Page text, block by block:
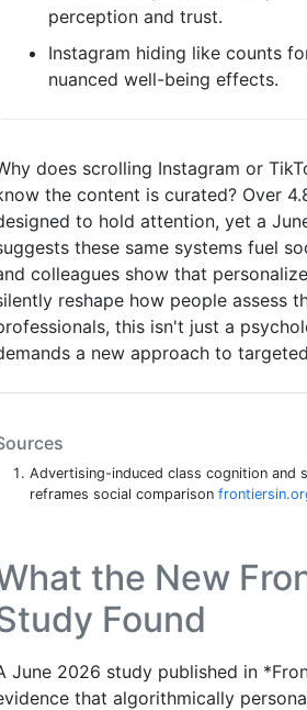
perception and trust.
Instagram hiding like counts
nuanced well-being effects.
does scrolling Instagram or
the content is curated? Over
to hold attention, yet a
these same systems fuel
colleagues show that
reshape how people assess
this isn't just a
a new approach to
Advertising-induced class cognition
reframes social comparison
the New
Found
June 2026 study published in
that algorithmically